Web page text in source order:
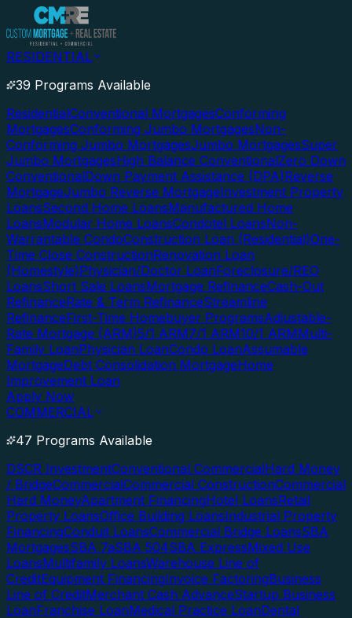
RESIDENTIAL
39 Programs Available
ResidentialConventional MortgagesConforming
MortgagesConforming Jumbo MortgagesNon-
Conforming Jumbo MortgagesJumbo MortgagesSuper
Jumbo MortgagesHigh Balance ConventionalZero Down
ConventionalDown Payment Assistance (DPA)Reverse
MortgageJumbo Reverse MortgageInvestment Property
LoansSecond Home LoansManufactured Home
LoansModular Home LoansCondotel LoansNon-
Warrantable CondoConstruction Loan (Residential)One-
Time Close ConstructionRenovation Loan
(Homestyle)Physician/Doctor LoanForeclosure/REO
LoansShort Sale LoansMortgage RefinanceCash-Out
RefinanceRate & Term RefinanceStreamline
RefinanceFirst-Time Homebuyer ProgramsAdjustable-
Rate Mortgage (ARM)5/1 ARM7/1 ARM10/1 ARMMulti-
Family LoanPhysician LoanCondo LoanAssumable
MortgageDebt Consolidation MortgageHome
Improvement Loan
Apply Now
COMMERCIAL
47 Programs Available
DSCR InvestmentConventional CommercialHard Money
/ BridgeCommercialCommercial ConstructionCommercial
Hard MoneyApartment FinancingHotel LoansRetail
Property LoansOffice Building LoansIndustrial Property
FinancingConduit LoansCommercial Bridge LoansSBA
MortgagesSBA 7aSBA 504SBA ExpressMixed Use
LoansMultifamily LoansWarehouse Line of
CreditEquipment FinancingInvoice FactoringBusiness
Line of CreditMerchant Cash AdvanceStartup Business
LoanFranchise LoanMedical Practice LoanDental